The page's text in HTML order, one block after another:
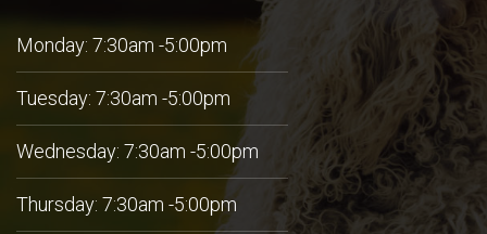
Monday: 7:30am -5:00pm
Tuesday: 7:30am -5:00pm
Wednesday: 7:30am -5:00pm
Thursday: 7:30am -5:00pm